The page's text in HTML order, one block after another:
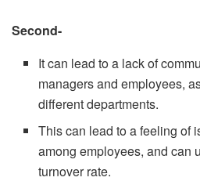
Second-
It can lead to a lack of
managers and employees,
different departments.
This can lead to a feeling of
among employees, and can
turnover rate.